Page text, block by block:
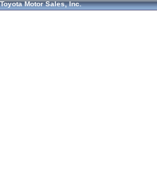
Toyota Motor Sales, Inc.